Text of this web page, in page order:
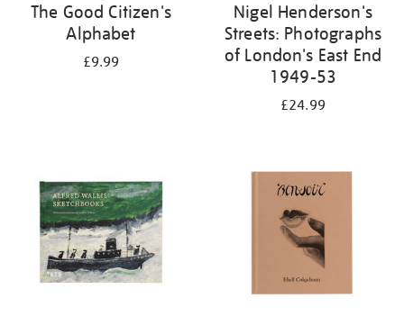
The Good Citizen's
Alphabet
£9.99
Nigel Henderson's
Streets: Photographs
of London's East End
1949-53
£24.99